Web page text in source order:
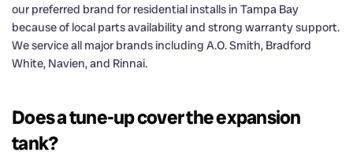
our preferred brand for residential installs in Tampa Bay
because of local parts availability and strong warranty support.
We service all major brands including A.O. Smith, Bradford
White, Navien, and Rinnai.
Does a tune-up cover the expansion
tank?